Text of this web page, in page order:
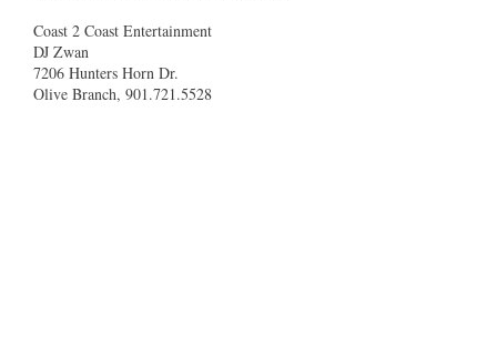
Coast 2 Coast Entertainment
DJ Zwan
7206 Hunters Horn Dr.
Olive Branch, 901.721.5528